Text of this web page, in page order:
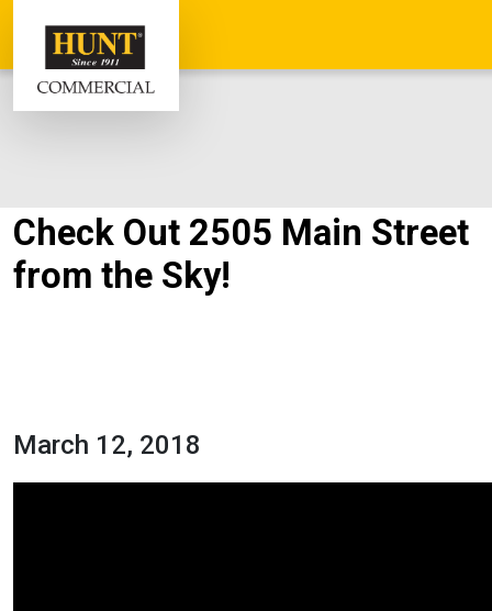
Check Out 2505 Main Street
from the Sky!
March 12, 2018